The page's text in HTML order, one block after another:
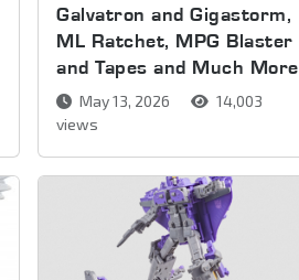
Galvatron and Gigastorm,
ML Ratchet, MPG Blaster
and Tapes and Much More
May 13, 2026
14,003
views